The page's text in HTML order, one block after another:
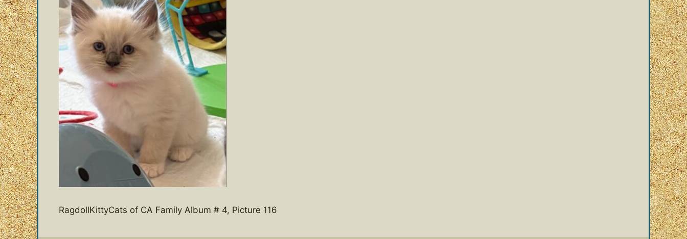
RagdollKittyCats of CA Family Album # 4, Picture 116